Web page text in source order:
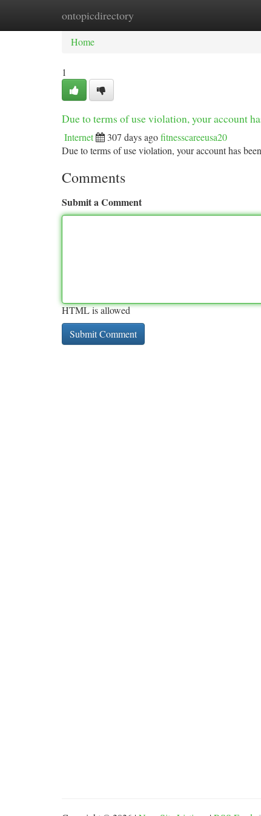
ontopicdirectory
Home New Site Listings
Home
1
Due to terms of use violation, your account
Internet 307 days agofitnesscareeusa20
Due to terms of use violation, your account has
Comments
Submit a Comment
HTML is allowed